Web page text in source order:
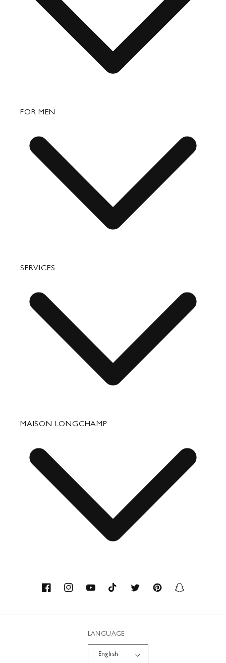
Returns & Exchanges
Travel
Accessories
FOR MEN
Travel
Accessories
SERVICES
Press Department Contact
Contact
MAISON LONGCHAMP
Savoir-faireFacebookInstagramYouTubeTikTokTwitter PinterestSnapchat
LANGUAGE
English